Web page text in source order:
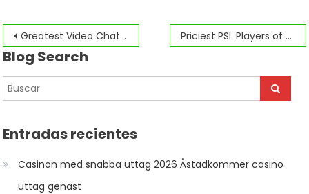
Navegación
de
entradas
Greatest Video Chat Apps Priciest PSL Players of them all
Blog Search
Entradas recientes
Casinon med snabba uttag 2026 Åstadkommer casino
uttag genast